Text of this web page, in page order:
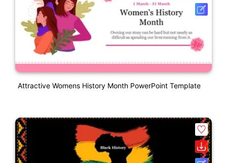
Attractive Womens History Month PowerPoint Template